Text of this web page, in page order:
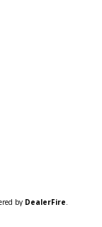
by DealerFire.